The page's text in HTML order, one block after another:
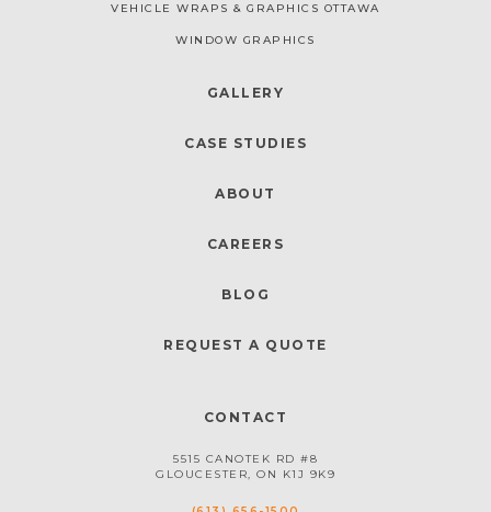
VEHICLE WRAPS & GRAPHICS OTTAWA
WINDOW GRAPHICS
GALLERY
CASE STUDIES
ABOUT
CAREERS
BLOG
REQUEST A QUOTE
CONTACT
5515 CANOTEK RD #8
GLOUCESTER, ON K1J 9K9